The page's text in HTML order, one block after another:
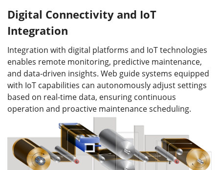
Digital Connectivity and IoT
Integration
Integration with digital platforms and IoT technologies
enables remote monitoring, predictive maintenance,
and data-driven insights. Web guide systems equipped
with IoT capabilities can autonomously adjust settings
based on real-time data, ensuring continuous
operation and proactive maintenance scheduling.